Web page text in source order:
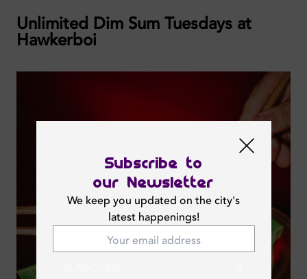
Subscribe to
our Newsletter
We keep you updated on the city's
latest happenings!
Unlimited Dim Sum Tuesdays at
Hawkerboi